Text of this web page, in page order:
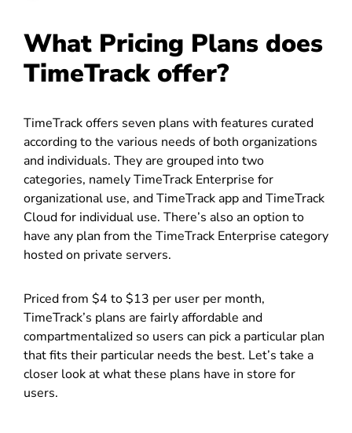
What Pricing Plans does
TimeTrack offer?
TimeTrack offers seven plans with features curated
according to the various needs of both organizations
and individuals. They are grouped into two
categories, namely TimeTrack Enterprise for
organizational use, and TimeTrack app and TimeTrack
Cloud for individual use. There’s also an option to
have any plan from the TimeTrack Enterprise category
hosted on private servers.
Priced from $4 to $13 per user per month,
TimeTrack’s plans are fairly affordable and
compartmentalized so users can pick a particular plan
that fits their particular needs the best. Let’s take a
closer look at what these plans have in store for
users.